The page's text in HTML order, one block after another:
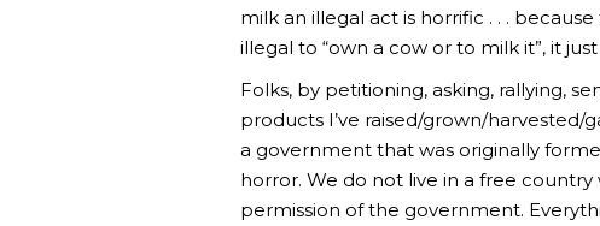
milk an illegal act is horrific . . .
illegal to “own a cow or to milk it”, it
Folks, by petitioning, asking, rallying,
products I’ve raised/grown/harvested/
a government that was originally
horror. We do not live in a free
permission of the government.